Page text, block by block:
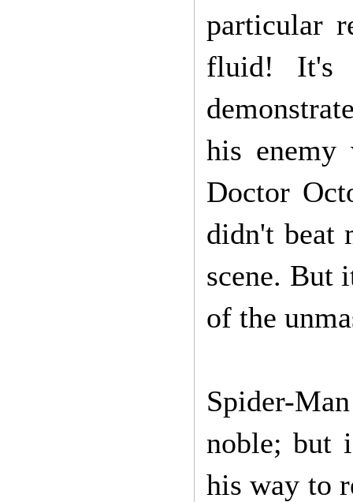
particular
fluid! It's
his
Doctor
didn't beat
scene. But
of the
Spider-
noble; but
his way to